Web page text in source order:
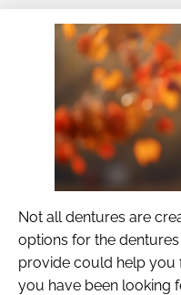
Not all dentures are
options for the
provide could help you
you have been looking